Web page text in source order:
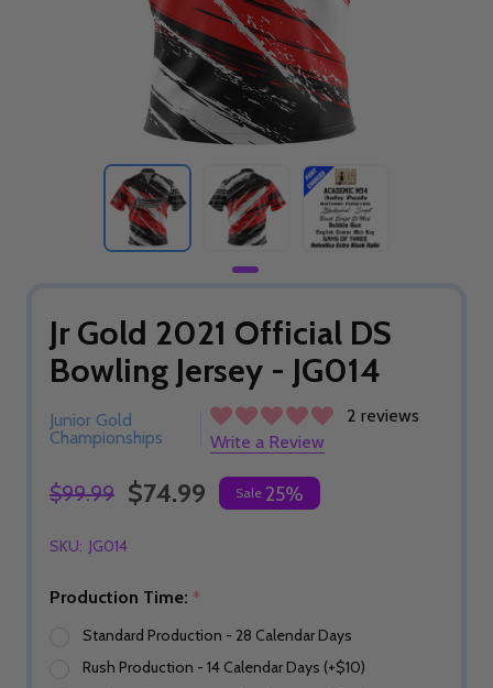
Jr Gold 2021 Official DS
Bowling Jersey - JG014
Junior Gold
Championships
2 reviews
Write a Review
$99.99 $74.99 Sale 25%
SKU: JG014
Production Time: *
Standard Production - 28 Calendar Days
Rush Production - 14 Calendar Days (+$10)